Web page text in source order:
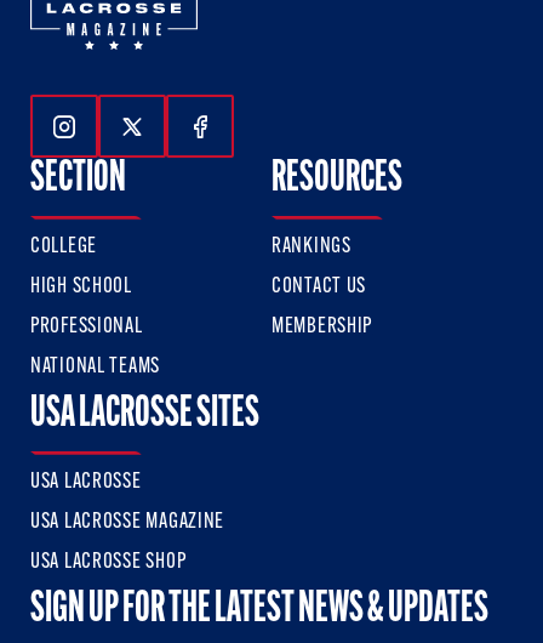
Follow Us On Instagram
Follow Us On Twitter
Follow Us On Facebook
SECTION
COLLEGE
HIGH SCHOOL
PROFESSIONAL
NATIONAL TEAMS
RESOURCES
RANKINGS
CONTACT US
MEMBERSHIP
USA LACROSSE SITES
USA LACROSSE
USA LACROSSE MAGAZINE
USA LACROSSE SHOP
SIGN UP FOR THE LATEST NEWS & UPDATES